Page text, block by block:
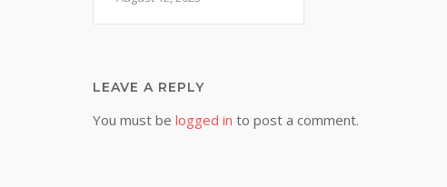
LEAVE A REPLY
You must be logged in to post a comment.